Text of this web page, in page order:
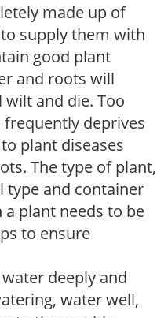
made up of
supply them with
good plant
and roots will
and die. Too
deprives
plant diseases
The type of plant,
type and container
plant needs to be
to ensure
deeply and
water well,